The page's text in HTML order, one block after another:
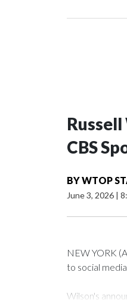
CBS
BYWTOP
June 3, 2026 |
NEW YORK
to social
Wilson's